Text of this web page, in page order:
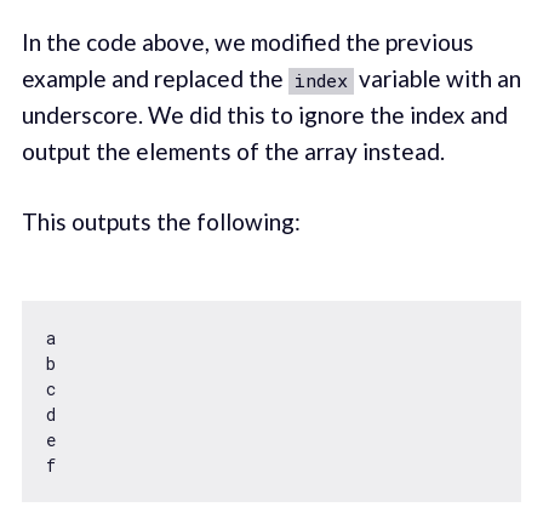
In the code above, we modified the previous
example and replaced the index variable with an
underscore. We did this to ignore the index and
output the elements of the array instead.
This outputs the following:
a
b
c
d
e
f